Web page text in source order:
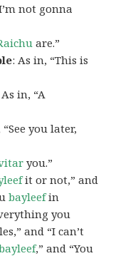
not gonna
are.”
: As in, “This is
As in, “A
you later,
you.”
it or not,” and
bayleefin
you
and “I can’t
,” and “You